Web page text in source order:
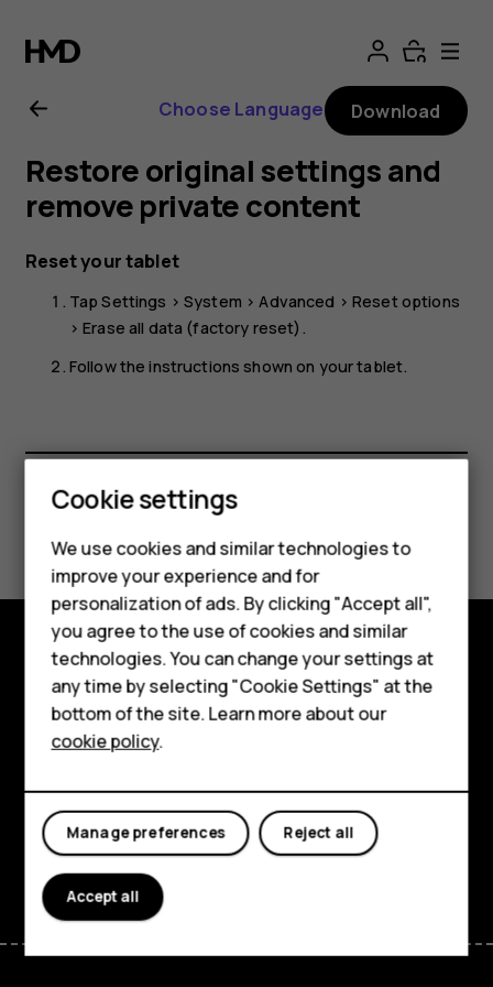
Nokia
T20
user
guide
Smartphones
Hybrid phones
Feature phones
Accessories
Self-repair
Tablets
My account
Choose Language Download
Restore original settings and
remove private content
Reset your tablet
TapSettings >System >Advanced > Reset options
>Erase all data (factory reset) .
Follow the instructions shown on your tablet.
Did you find this helpful?
Yes No
Shop and explore
About
Support
FacebookInstagramYoutubeLinkedinDiscord
Cookie settings
We use cookies and similar technologies to
improve your experience and for
personalization of ads. By clicking "Accept all",
you agree to the use of cookies and similar
technologies. You can change your settings at
any time by selecting "Cookie Settings" at the
bottom of the site. Learn more about our
cookie policy.
Reject all
Manage preferences
Accept all